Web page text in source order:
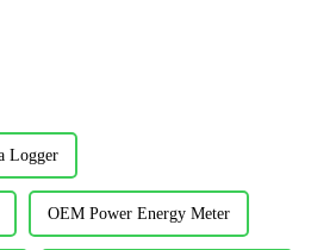
Logger
OEM Power Energy Meter